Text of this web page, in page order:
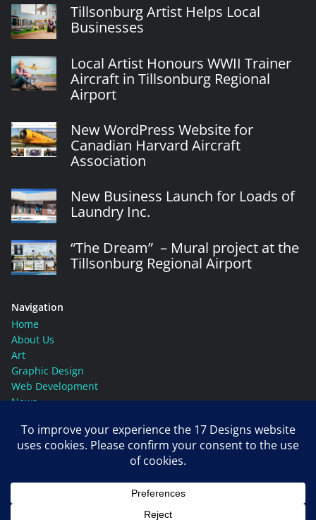
Tillsonburg Artist Helps Local
Businesses
Local Artist Honours WWII Trainer
Aircraft in Tillsonburg Regional
Airport
New WordPress Website for
Canadian Harvard Aircraft
Association
New Business Launch for Loads of
Laundry Inc.
“The Dream” – Mural project at the
Tillsonburg Regional Airport
Navigation
Home
About Us
Art
Graphic Design
Web Development
News
Social Media